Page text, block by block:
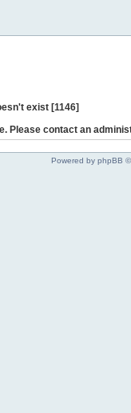
exist [1146]
Please contact an
Powered by phpBB